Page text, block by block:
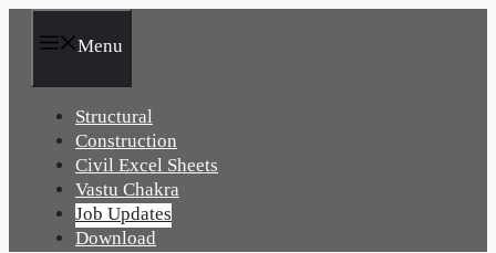
Menu
Structural
Construction
Civil Excel Sheets
Vastu Chakra
Job Updates
Download